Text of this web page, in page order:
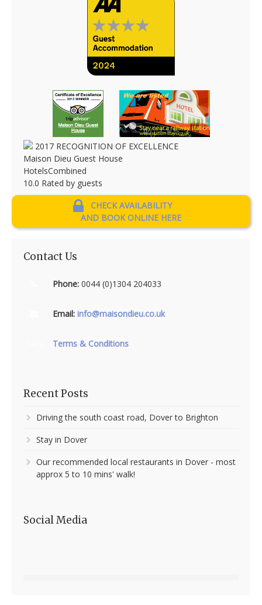
2017 RECOGNITION OF EXCELLENCE
Maison Dieu Guest House
HotelsCombined
10.0 Rated by guests
CHECK AVAILABILITY
AND BOOK ONLINE HERE
Contact Us
Phone: 0044 (0)1304 204033
Email: info@maisondieu.co.uk
Terms & Conditions
Recent Posts
Driving the south coast road, Dover to Brighton
Stay in Dover
Our recommended local restaurants in Dover - most
approx 5 to 10 mins' walk!
Social Media